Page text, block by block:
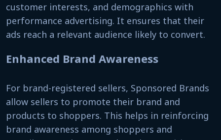
customer interests, and demographics with
performance advertising. It ensures that their
ads reach a relevant audience likely to convert.
Enhanced Brand Awareness
For brand-registered sellers, Sponsored Brands
allow sellers to promote their brand and
products to shoppers. This helps in reinforcing
brand awareness among shoppers and